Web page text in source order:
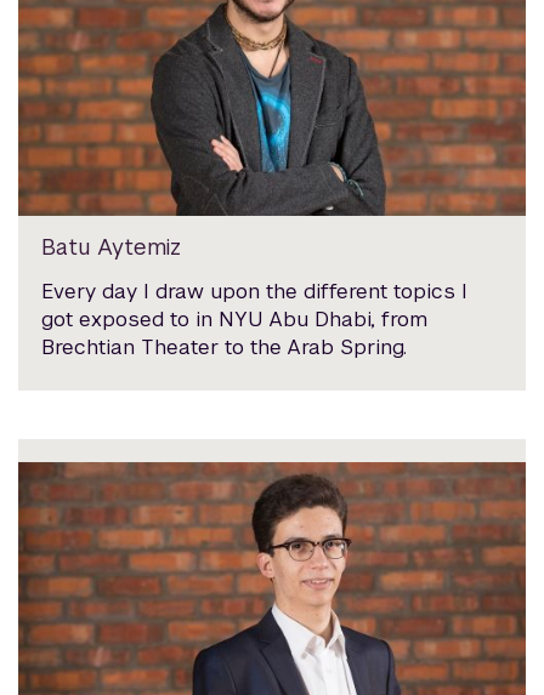
Batu Aytemiz
Every day I draw upon the different topics I
got exposed to in NYU Abu Dhabi, from
Brechtian Theater to the Arab Spring.